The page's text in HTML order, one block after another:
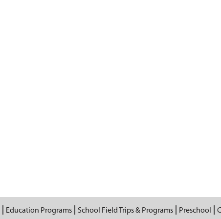
Education Programs School Field Trips & Programs Preschool